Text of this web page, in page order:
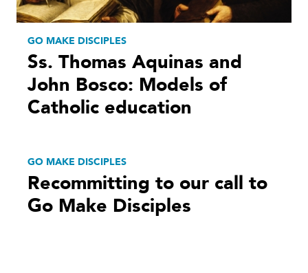
GO MAKE DISCIPLES
Ss. Thomas Aquinas and
John Bosco: Models of
Catholic education
GO MAKE DISCIPLES
Recommitting to our call to
Go Make Disciples